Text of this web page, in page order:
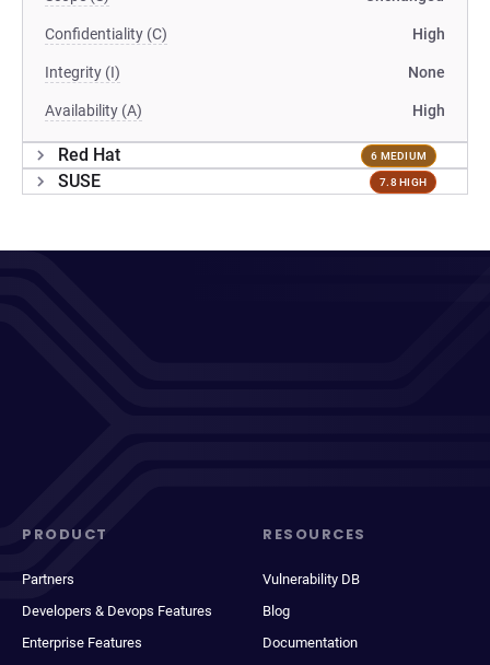
Confidentiality (C) High
Integrity (I) None
Availability (A) High
Red Hat 6 MEDIUM
SUSE 7.8 HIGH
PRODUCT
Partners
Developers & Devops Features
Enterprise Features
RESOURCES
Vulnerability DB
Blog
Documentation